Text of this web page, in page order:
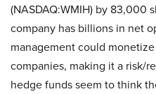
(NASDAQ:WMIH) by 83,000
company has billions in net
management could
companies, making it a risk/
hedge funds seem to think